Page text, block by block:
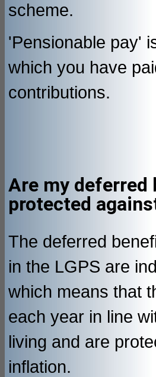
scheme.
'Pensionable pay'
which you have
contributions.
Are my deferred
protected
The deferred
in the LGPS are
which means that
each year in line
living and are
inflation.